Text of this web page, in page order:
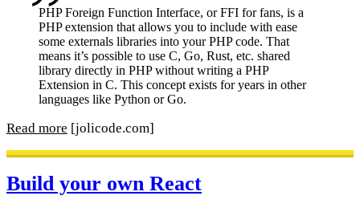
PHP Foreign Function Interface, or FFI for fans, is a
PHP extension that allows you to include with ease
some externals libraries into your PHP code. That
means it’s possible to use C, Go, Rust, etc. shared
library directly in PHP without writing a PHP
Extension in C. This concept exists for years in other
languages like Python or Go.
Read more [jolicode.com]
Build your own React